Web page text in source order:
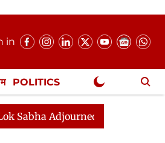
in
POLITICS
Adjourned Till 2pm Three